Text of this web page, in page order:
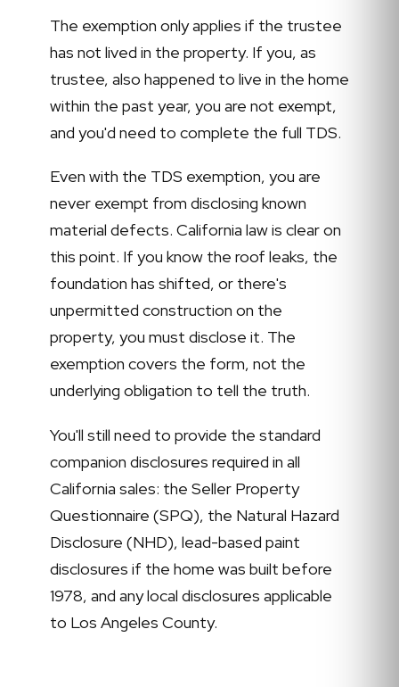
The exemption only applies if the trustee
has not lived in the property. If you, as
trustee, also happened to live in the home
within the past year, you are not exempt,
and you'd need to complete the full TDS.
Even with the TDS exemption, you are
never exempt from disclosing known
material defects. California law is clear on
this point. If you know the roof leaks, the
foundation has shifted, or there's
unpermitted construction on the
property, you must disclose it. The
exemption covers the form, not the
underlying obligation to tell the truth.
You'll still need to provide the standard
companion disclosures required in all
California sales: the Seller Property
Questionnaire (SPQ), the Natural Hazard
Disclosure (NHD), lead-based paint
disclosures if the home was built before
1978, and any local disclosures applicable
to Los Angeles County.